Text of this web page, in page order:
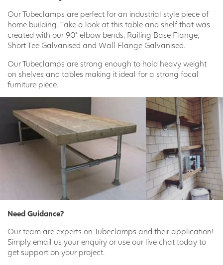
Our Tubeclamps are perfect for an industrial style piece of
home building. Take a look at this table and shelf that was
created with our 90° elbow bends, Railing Base Flange,
Short Tee Galvanised and Wall Flange Galvanised.
Our Tubeclamps are strong enough to hold heavy weight
on shelves and tables making it ideal for a strong focal
furniture piece.
Need Guidance?
Our team are experts on Tubeclamps and their application!
Simply email us your enquiry or use our live chat today to
get support on your project.